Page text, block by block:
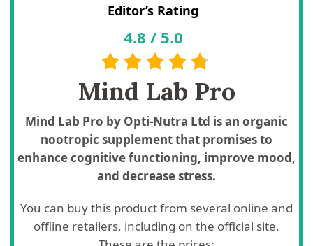
Editor’s Rating
4.8 / 5.0
Mind Lab Pro
Mind Lab Pro by Opti-Nutra Ltd is an organic
nootropic supplement that promises to
enhance cognitive functioning, improve mood,
and decrease stress.
You can buy this product from several online and
offline retailers, including on the official site.